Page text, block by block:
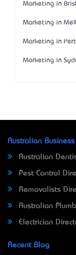
Marketing in
Marketing in
Marketing in
Marketing in
Australian
Australian
Pest Control
Removalists
Australian
Electrician
Recent Blog